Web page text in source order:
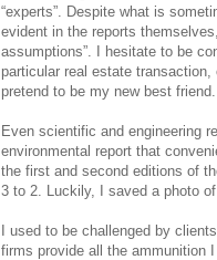
“experts”. Despite what is
evident in the reports
assumptions”. I hesitate to be
particular real estate
pretend to be my new best friend.
Even scientific and engineering
environmental report that
the first and second editions of
3 to 2. Luckily, I saved a photo
I used to be challenged by
firms provide all the ammunition